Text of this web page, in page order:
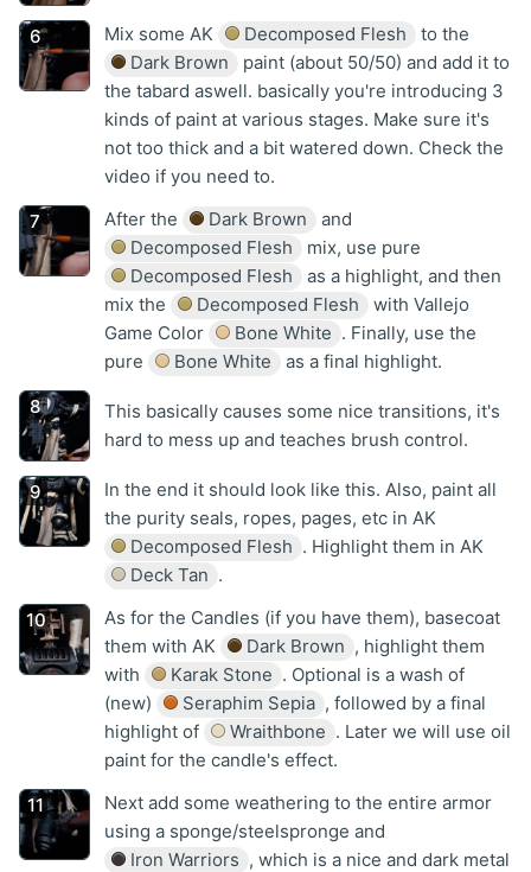
Mix some AK Decomposed Flesh
to the
Dark Brown
paint (about 50/50) and add it to
the tabard aswell. basically you're introducing 3
kinds of paint at various stages. Make sure it's
not too thick and a bit watered down. Check the
video if you need to.
After the
Dark Brown
and
Decomposed Flesh
mix, use pure
Decomposed Flesh
as a highlight, and then
mix the
Decomposed Flesh
with Vallejo
Game Color
Bone White . Finally, use the
pure
Bone White as a final highlight.
This basically causes some nice transitions, it's
hard to mess up and teaches brush control.
In the end it should look like this. Also, paint all
the purity seals, ropes, pages, etc in AK
Decomposed Flesh . Highlight them in AK
Deck Tan .
As for the Candles (if you have them), basecoat
them with AK
Dark Brown , highlight them
with
Karak Stone . Optional is a wash of
(new)
Seraphim Sepia , followed by a final
highlight of
Wraithbone . Later we will use oil
paint for the candle's effect.
Next add some weathering to the entire armor
using a sponge/steelspronge and
Iron Warriors , which is a nice and dark metal